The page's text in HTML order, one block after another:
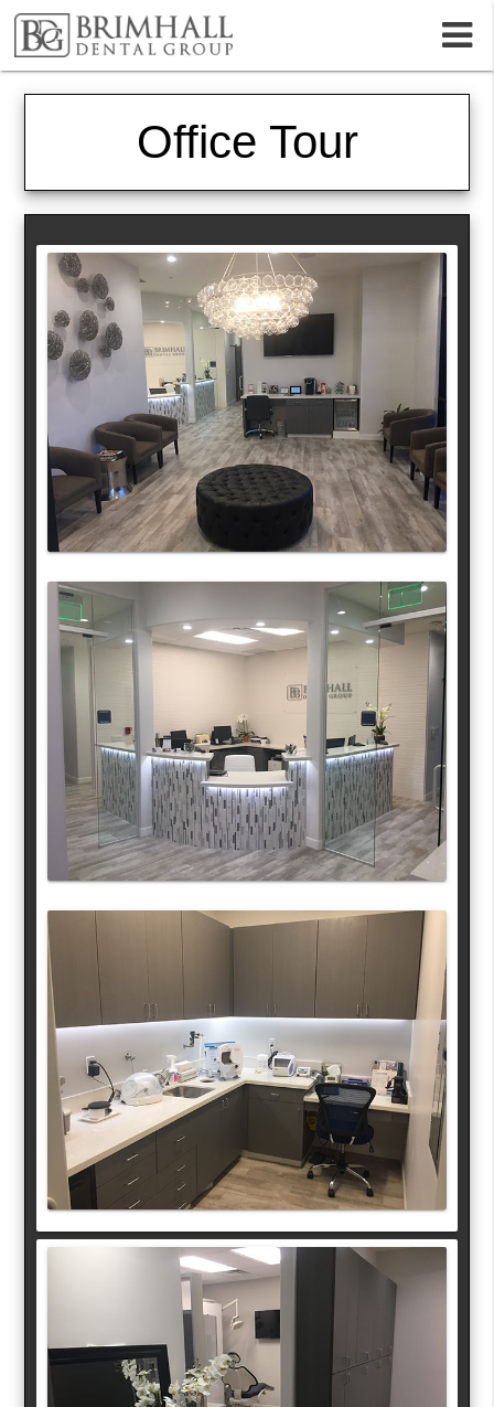
Office Tour